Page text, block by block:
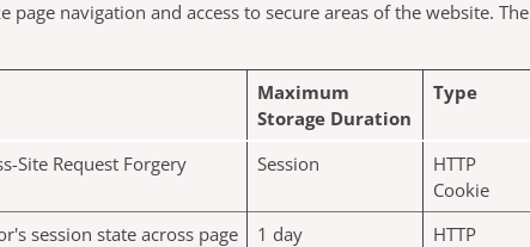
navigation and access to secure areas of the website. The
Maximum
Storage Duration
Type
Site Request Forgery
Session
HTTP
Cookie
session state across page
1 day
HTTP